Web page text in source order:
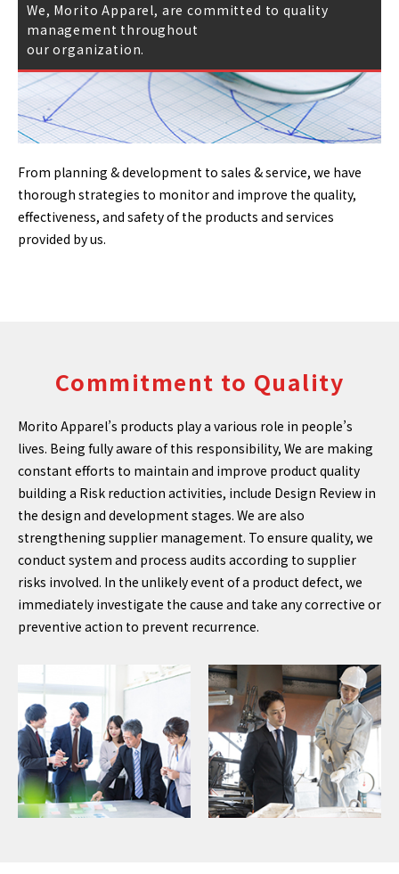
We, Morito Apparel, are committed to quality
management throughout
our organization.
From planning & development to sales & service, we have
thorough strategies to monitor and improve the quality,
effectiveness, and safety of the products and services
provided by us.
Commitment to Quality
Morito Apparel’s products play a various role in people’s
lives. Being fully aware of this responsibility, We are making
constant efforts to maintain and improve product quality
building a Risk reduction activities, include Design Review in
the design and development stages. We are also
strengthening supplier management. To ensure quality, we
conduct system and process audits according to supplier
risks involved. In the unlikely event of a product defect, we
immediately investigate the cause and take any corrective or
preventive action to prevent recurrence.